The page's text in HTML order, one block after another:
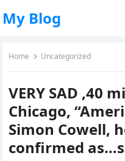
My Blog
Home Uncategorized
VERY SAD ,40
Chicago,
Simon Cowell,
confirmed